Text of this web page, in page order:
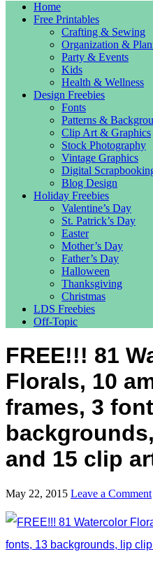
Home
Free Printables
Crafting & Sewing
Organization &
Party & Events
Kids
Health & Wellness
Design Freebies
Fonts
Patterns &
Clip Art & Graphics
Stock Photography
Vintage Graphics
Digital
Blog Design
Holiday Freebies
Valentine’s Day
St. Patrick’s Day
Easter
Mother’s Day
Father’s Day
Halloween
Thanksgiving
Christmas
LDS Freebies
Off-Topic
FREE!!! 81
Florals, 10
frames, 3
and 15 clip
May 22, 2015 Leave a Comment